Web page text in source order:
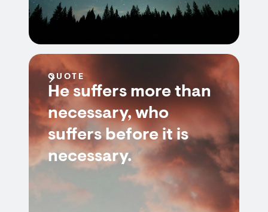
QUOTE
He suffers more than
necessary, who
suffers before it is
necessary.